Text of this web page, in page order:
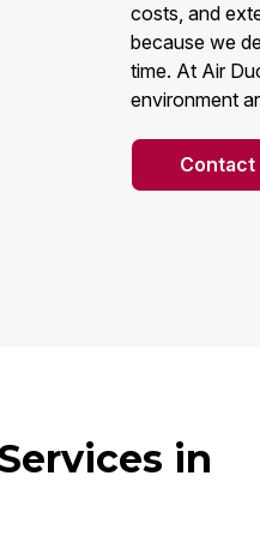
costs, and
because we
time. At Air
environment
Contact
in